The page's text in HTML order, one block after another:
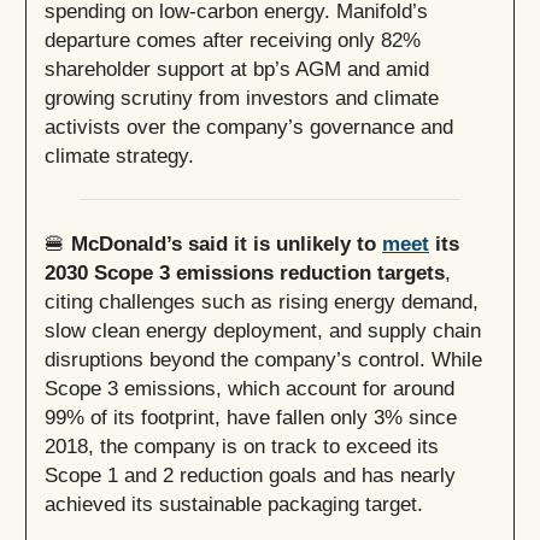
spending on low-carbon energy. Manifold’s
departure comes after receiving only 82%
shareholder support at bp’s AGM and amid
growing scrutiny from investors and climate
activists over the company’s governance and
climate strategy.
🍔 McDonald’s said it is unlikely to meet its
2030 Scope 3 emissions reduction targets,
citing challenges such as rising energy demand,
slow clean energy deployment, and supply chain
disruptions beyond the company’s control. While
Scope 3 emissions, which account for around
99% of its footprint, have fallen only 3% since
2018, the company is on track to exceed its
Scope 1 and 2 reduction goals and has nearly
achieved its sustainable packaging target.